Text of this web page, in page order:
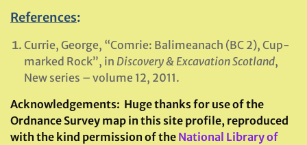
References:
Currie, George, “Comrie: Balimeanach (BC 2), Cup-
marked Rock”, in Discovery & Excavation Scotland,
New series – volume 12, 2011.
Acknowledgements: Huge thanks for use of the
Ordnance Survey map in this site profile, reproduced
with the kind permission of the National Library of